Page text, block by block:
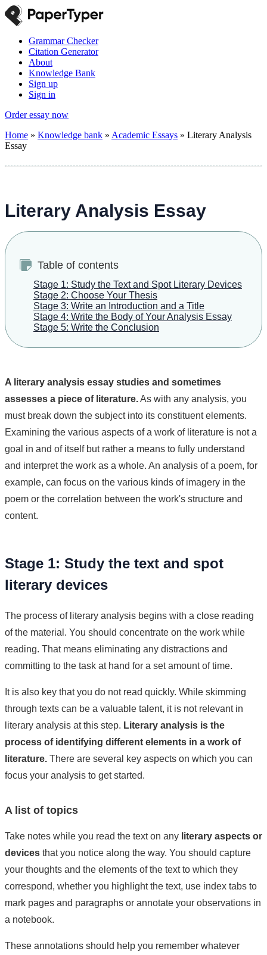
Grammar Checker
Citation Generator
About
Knowledge Bank
Sign up
Sign in
Order essay now
Home » Knowledge bank » Academic Essays » Literary Analysis
Essay
Literary Analysis Essay
Table of contents
Stage 1: Study the Text and Spot Literary Devices
Stage 2: Choose Your Thesis
Stage 3: Write an Introduction and a Title
Stage 4: Write the Body of Your Analysis Essay
Stage 5: Write the Conclusion
A literary analysis essay studies and sometimes
assesses a piece of literature.As with any analysis, you
must break down the subject into its constituent elements.
Examining the various aspects of a work of literature is not a
goal in and of itself but rather a means to fully understand
and interpret the work as a whole. An analysis of a poem, for
example, can focus on the various kinds of imagery in the
poem or the correlation between the work's structure and
content.
Stage 1: Study the text and spot
literary devices
The process of literary analysis begins with a close reading
of the material. You should concentrate on the work while
reading. That means eliminating any distractions and
committing to the task at hand for a set amount of time.
It is also key that you do not read quickly. While skimming
through texts can be a valuable talent, it is not relevant in
literary analysis at this step. Literary analysis is the
process of identifying different elements in a work of
literature. There are several key aspects on which you can
focus your analysis to get started.
A list of topics
Take notes while you read the text on any literary aspects or
devices that you notice along the way. You should capture
your thoughts and the elements of the text to which they
correspond, whether you highlight the text, use index tabs to
mark pages and paragraphs or annotate your observations in
a notebook.
These annotations should help you remember whatever